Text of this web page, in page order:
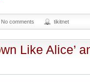
No comments tikitnet
Like Alice’